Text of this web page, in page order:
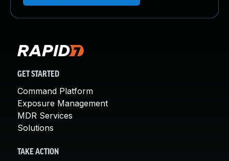
GET STARTED
Command Platform
Exposure Management
MDR Services
Solutions
TAKE ACTION